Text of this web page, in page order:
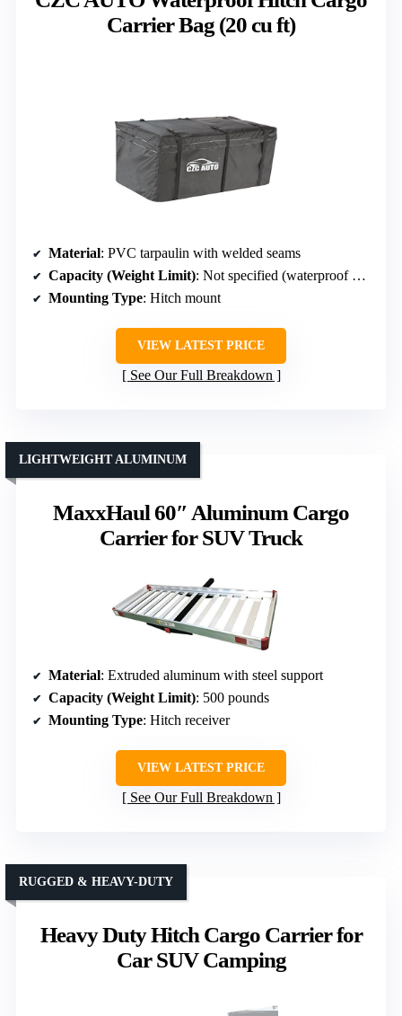
Carrier Bag (20 cu ft)
Material: PVC tarpaulin with welded seams
Capacity (Weight Limit): Not specified (waterproof bag)
Mounting Type: Hitch mount
VIEW LATEST PRICE
See Our Full Breakdown
MaxxHaul 60″ Aluminum Cargo
Carrier for SUV Truck
LIGHTWEIGHT ALUMINUM
Material: Extruded aluminum with steel support
Capacity (Weight Limit): 500 pounds
Mounting Type: Hitch receiver
VIEW LATEST PRICE
See Our Full Breakdown
Heavy Duty Hitch Cargo Carrier for
Car SUV Camping
RUGGED & HEAVY-DUTY